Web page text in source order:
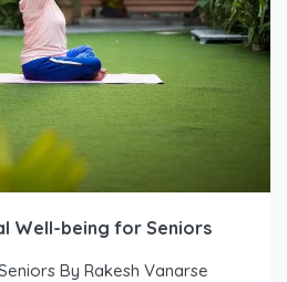
Well-being for Seniors
By Rakesh Vanarse